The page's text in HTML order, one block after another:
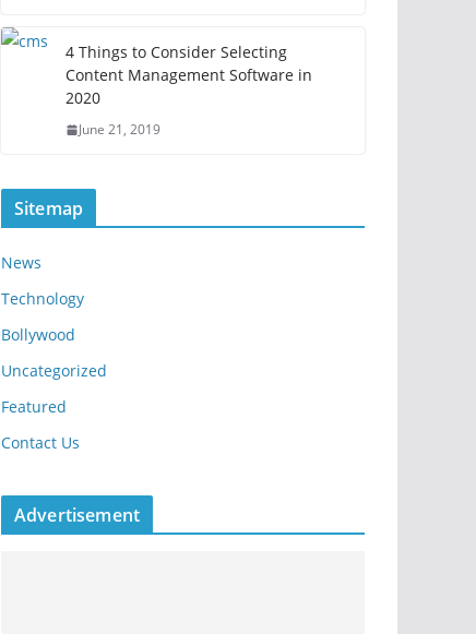
4 Things to Consider Selecting
Content Management Software in
2020
June 21, 2019
Sitemap
News
Technology
Bollywood
Uncategorized
Featured
Contact Us
Advertisement